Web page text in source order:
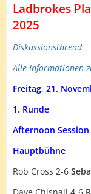
Ladbrokes
2025
Diskussionsthread
Alle Informationen
Freitag, 21.
1. Runde
Afternoon Session
Hauptbühne
Rob Cross 2-6